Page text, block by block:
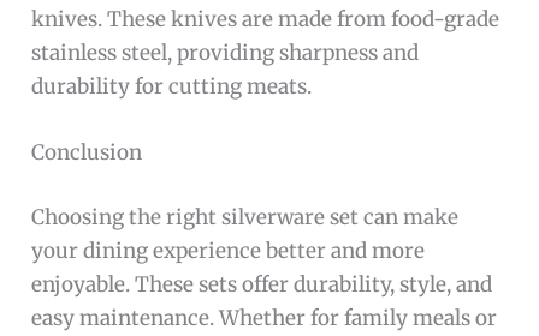
knives. These knives are made from food-grade
stainless steel, providing sharpness and
durability for cutting meats.
Conclusion
Choosing the right silverware set can make
your dining experience better and more
enjoyable. These sets offer durability, style, and
easy maintenance. Whether for family meals or